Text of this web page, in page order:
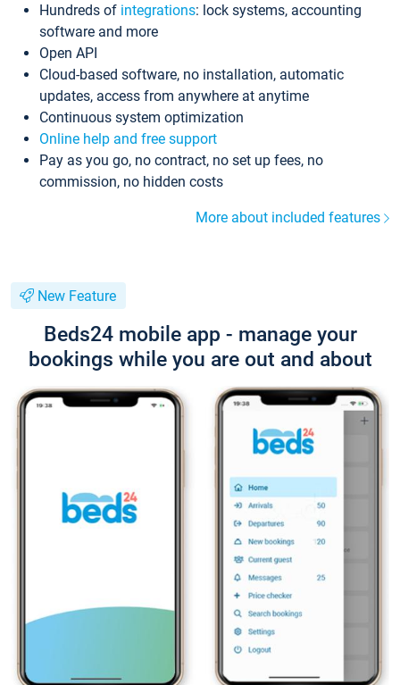
Hundreds of integrations: lock systems, accounting
software and more
Open API
Cloud-based software, no installation, automatic
updates, access from anywhere at anytime
Continuous system optimization
Online help and free support
Pay as you go, no contract, no set up fees, no
commission, no hidden costs
More about included features
New Feature
Beds24 mobile app - manage your
bookings while you are out and about